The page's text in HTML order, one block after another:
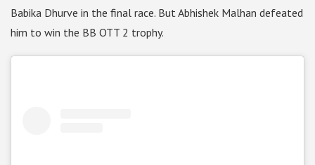
Babika Dhurve in the final race. But Abhishek Malhan defeated
him to win the BB OTT 2 trophy.